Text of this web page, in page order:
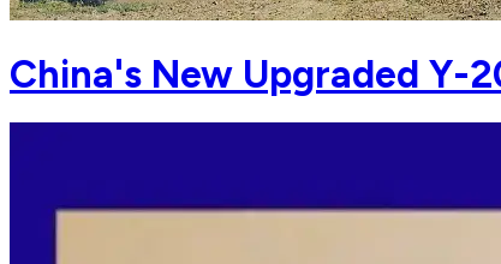
China's New Upgraded Y-